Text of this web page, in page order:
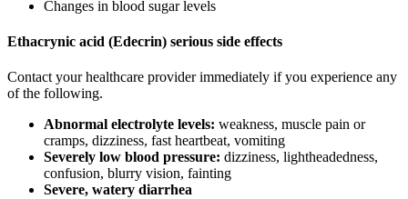
Changes in blood sugar levels
Ethacrynic acid (Edecrin) serious side effects
Contact your healthcare provider immediately if you experience any
of the following.
Abnormal electrolyte levels: weakness, muscle pain or
cramps, dizziness, fast heartbeat, vomiting
Severely low blood pressure: dizziness, lightheadedness,
confusion, blurry vision, fainting
Severe, watery diarrhea